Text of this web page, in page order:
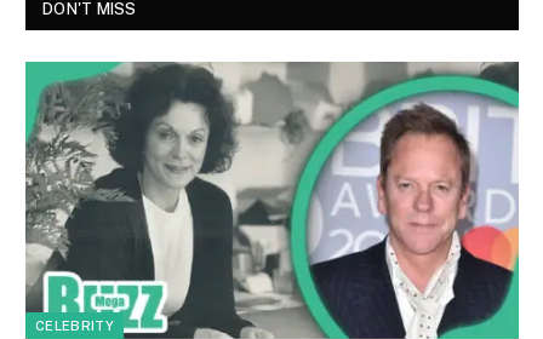
DON'T MISS
CELEBRITY